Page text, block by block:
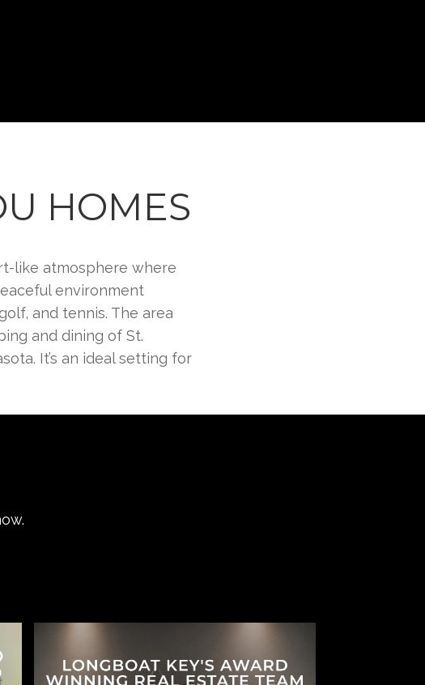
HOMES
like atmosphere where
environment
and tennis. The area
and dining of St.
It’s an ideal setting for